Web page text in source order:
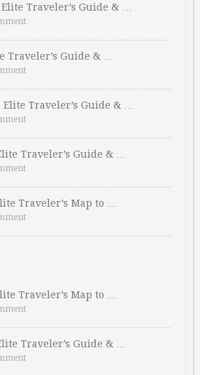
Traveler’s Guide & …
Traveler’s Guide & …
Traveler’s Guide & …
Traveler’s Guide & …
Traveler’s Map to …
Traveler’s Map to …
Traveler’s Guide & …